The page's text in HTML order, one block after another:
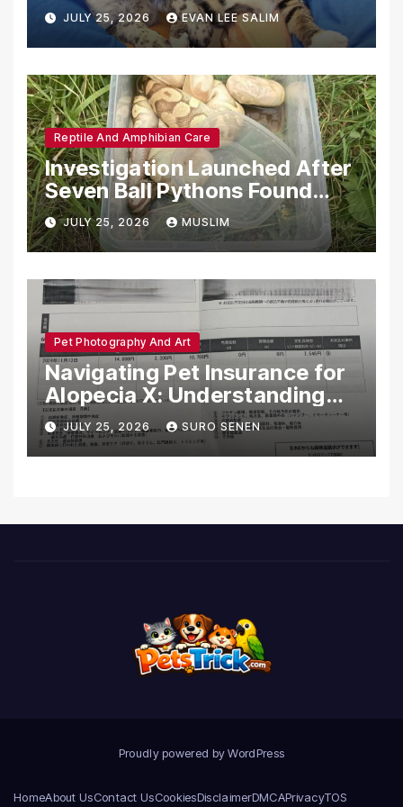
Emotional Support Animals
JULY 25, 2026 EVAN LEE SALIM
Reptile And Amphibian Care
Investigation Launched After
Seven Ball Pythons Found
Dead in Pennsylvania
JULY 25, 2026 MUSLIM
Pet Photography And Art
Navigating Pet Insurance for
Alopecia X: Understanding
Coverage and Financial
Realities
JULY 25, 2026 SURO SENEN
Proudly powered by WordPress
HomeAbout UsContact UsCookiesDisclaimerDMCAPrivacyTOS